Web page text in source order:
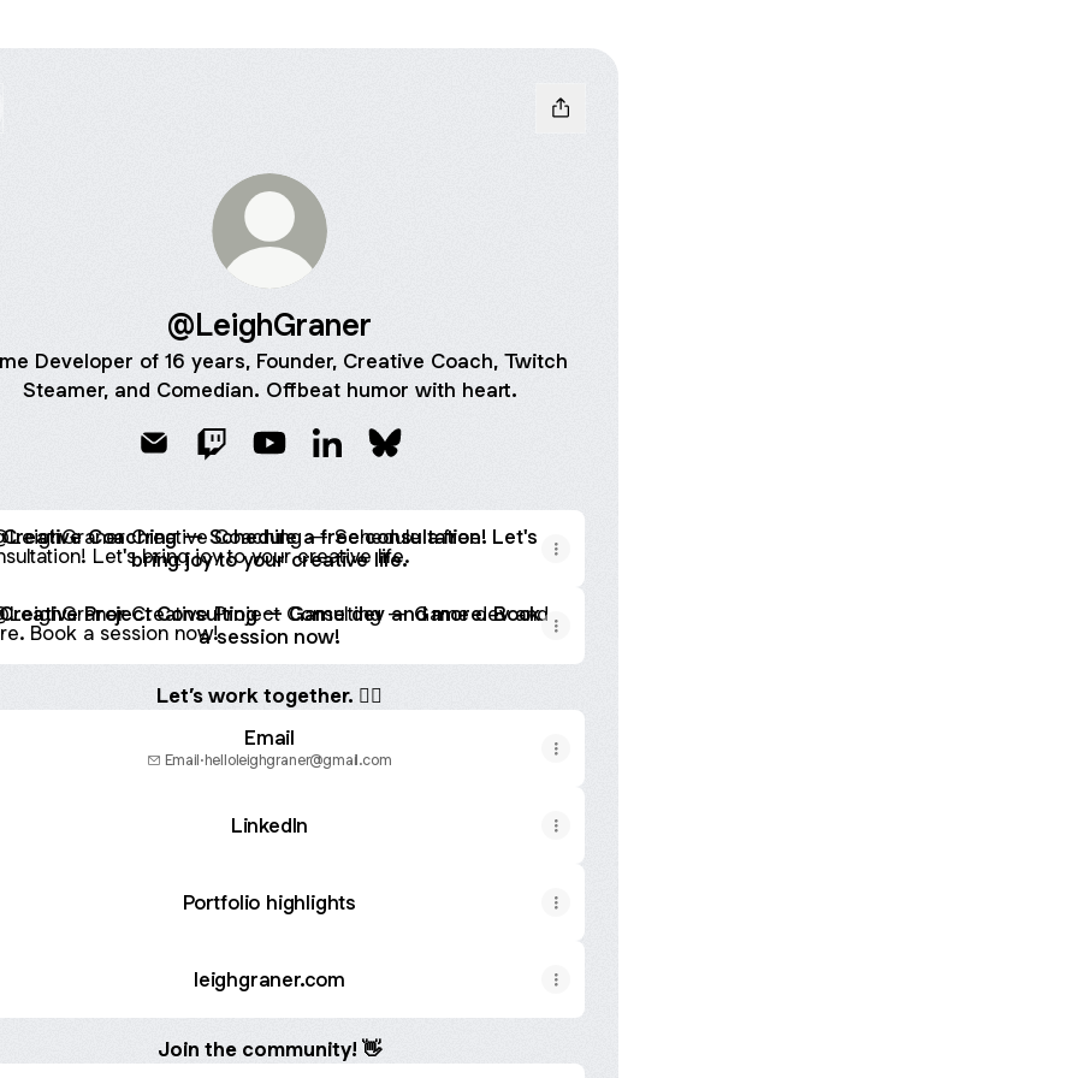
@LeighGraner
Developer of 16 years, Founder, Creative Coach, Twitch
Steamer, and Comedian. Offbeat humor with heart.
Coaching — Schedule a free consultation! Let's bring joy to your creative life.
Creative Coaching — Schedule a free consultation! Let's
bring joy to your creative life.
Project Consulting — Game dev and more. Book a session now!
Project Consulting — Game dev and more. Book
a session now!
Let’s work together. 💁‍♀️
Email
Email·helloleighgraner@gmail.com
LinkedIn
Portfolio highlights
leighgraner.com
Join the community! 👋